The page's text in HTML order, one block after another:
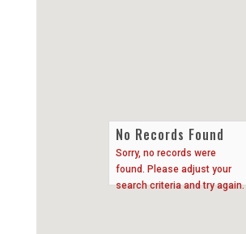
No Records Found
Sorry, no records were
found. Please adjust your
search criteria and try again.